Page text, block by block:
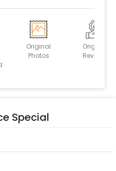
Original
Photos
Original
Reviews
Special